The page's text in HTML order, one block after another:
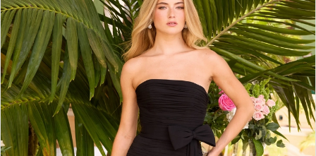
Carousel
end
1
2
3